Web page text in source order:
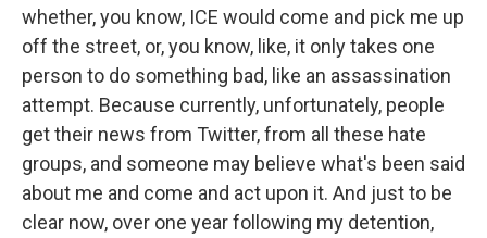
whether, you know, ICE would come and pick me up
off the street, or, you know, like, it only takes one
person to do something bad, like an assassination
attempt. Because currently, unfortunately, people
get their news from Twitter, from all these hate
groups, and someone may believe what's been said
about me and come and act upon it. And just to be
clear now, over one year following my detention,